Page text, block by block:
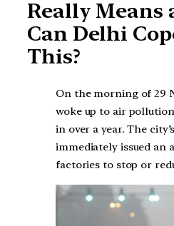
Really Means
Can Delhi
This?
On the morning of 29
woke up to air
in over a year. The
immediately issued an
factories to stop or